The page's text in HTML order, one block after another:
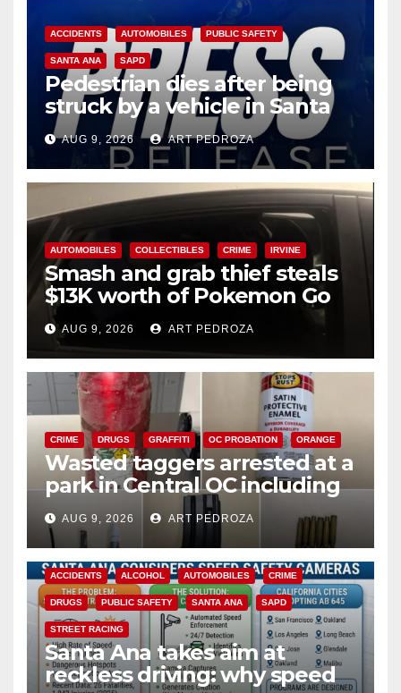
ACCIDENTS AUTOMOBILES PUBLIC SAFETY
SANTA ANA SAPD
Pedestrian dies after being
struck by a vehicle in Santa
Ana
AUG 9, 2026 ART PEDROZA
AUTOMOBILES COLLECTIBLES CRIME IRVINE
Smash and grab thief steals
$13K worth of Pokemon Go
cards from a car in Irvine
AUG 9, 2026 ART PEDROZA
CRIME DRUGS GRAFFITI OC PROBATION ORANGE
Wasted taggers arrested at a
park in Central OC including
a teen on probation
AUG 9, 2026 ART PEDROZA
ACCIDENTS ALCOHOL AUTOMOBILES CRIME
DRUGS PUBLIC SAFETY SANTA ANA SAPD
STREET RACING
Santa Ana takes aim at
reckless driving: why speed